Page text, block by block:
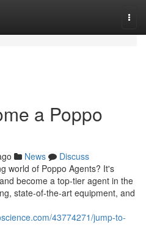
a Poppo
News
Discuss
world of Poppo Agents? It's
become a top-tier agent in the
state-of-the-art equipment, and
43774271/jump-to-